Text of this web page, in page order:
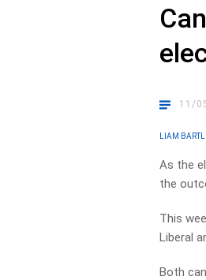
11/
LIAM
As the
the
This
Liberal
Both